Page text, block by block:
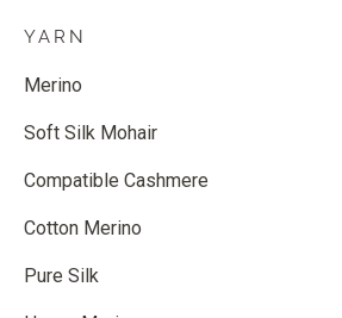
YARN
Merino
Soft Silk Mohair
Compatible Cashmere
Cotton Merino
Pure Silk